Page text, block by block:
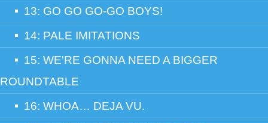
13: GO GO GO-GO BOYS!
14: PALE IMITATIONS
15: WE'RE GONNA NEED A BIGGER
ROUNDTABLE
16: WHOA… DEJA VU.